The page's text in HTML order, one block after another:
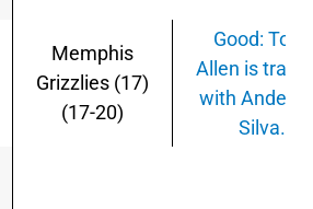
Memphis
Grizzlies (17)
(17-20)
Good: Tony
Allen is
with
Silva.